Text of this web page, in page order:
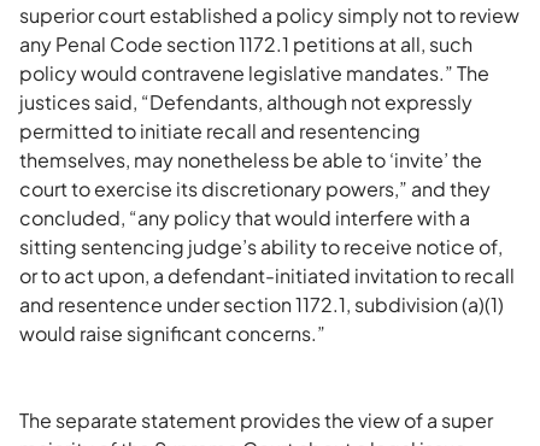
superior court established a policy simply not to review
any Penal Code section 1172.1 petitions at all, such
policy would contravene legislative mandates.” The
justices said, “Defendants, although not expressly
permitted to initiate recall and resentencing
themselves, may nonetheless be able to ‘invite’ the
court to exercise its discretionary powers,” and they
concluded, “any policy that would interfere with a
sitting sentencing judge’s ability to receive notice of,
or to act upon, a defendant-initiated invitation to recall
and resentence under section 1172.1, subdivision (a)(1)
would raise significant concerns.”
The separate statement provides the view of a super